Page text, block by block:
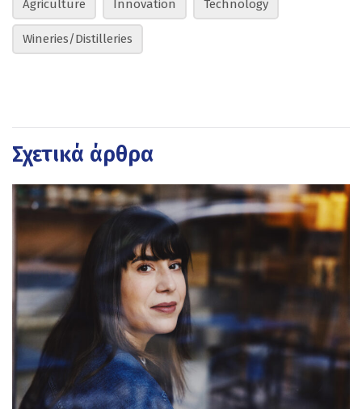
Agriculture Innovation Technology
Wineries/Distilleries
Σχετικά άρθρα